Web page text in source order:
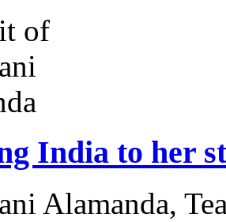
India to her
Alamanda,